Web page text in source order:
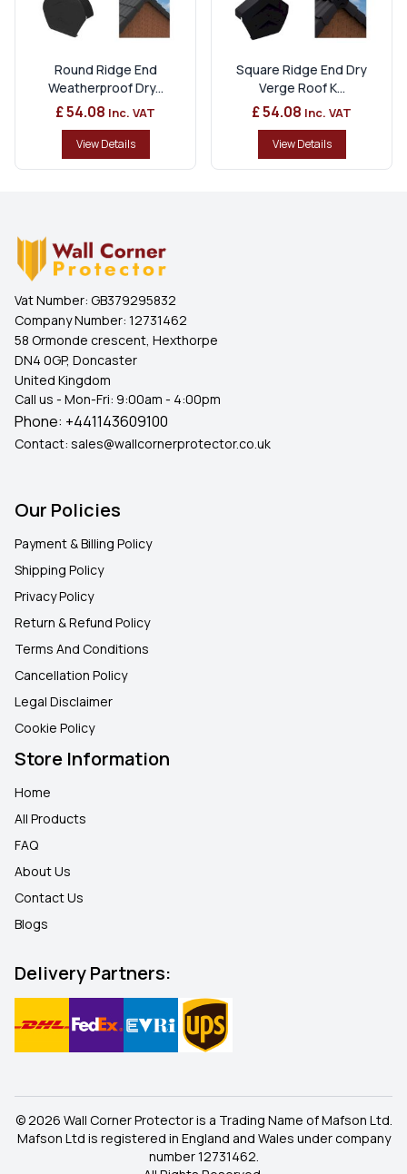
Round Ridge End
Weatherproof Dry...
£ 54.08 Inc. VAT
View Details
Square Ridge End Dry
Verge Roof K...
£ 54.08 Inc. VAT
View Details
Vat Number: GB379295832
Company Number: 12731462
58 Ormonde crescent, Hexthorpe
DN4 0GP, Doncaster
United Kingdom
Call us - Mon-Fri: 9:00am - 4:00pm
Phone: +441143609100
Contact: sales@wallcornerprotector.co.uk
Our Policies
Payment & Billing Policy
Shipping Policy
Privacy Policy
Return & Refund Policy
Terms And Conditions
Cancellation Policy
Legal Disclaimer
Cookie Policy
Store Information
Home
All Products
FAQ
About Us
Contact Us
Blogs
Delivery Partners:
© 2026 Wall Corner Protector is a Trading Name of Mafson Ltd.
Mafson Ltd is registered in England and Wales under company
number 12731462.